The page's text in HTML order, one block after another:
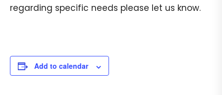
regarding specific needs please let us know.
Add to calendar